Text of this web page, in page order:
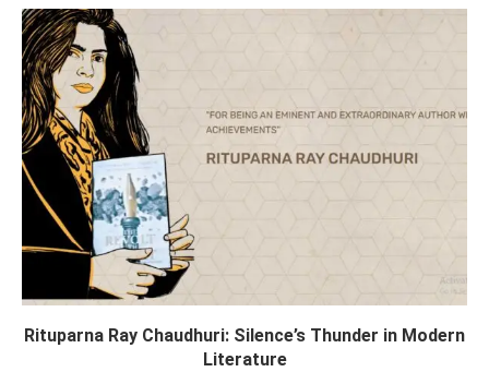
Rituparna Ray Chaudhuri: Silence’s Thunder in Modern
Literature